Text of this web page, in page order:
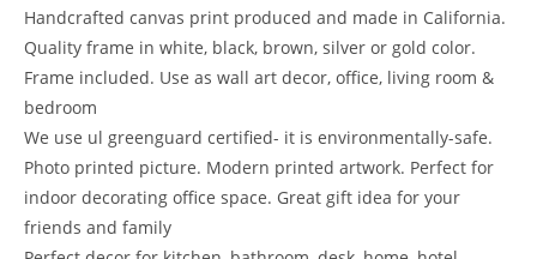
Handcrafted canvas print produced and made in California.
Quality frame in white, black, brown, silver or gold color.
Frame included. Use as wall art decor, office, living room &
bedroom
We use ul greenguard certified- it is environmentally-safe.
Photo printed picture. Modern printed artwork. Perfect for
indoor decorating office space. Great gift idea for your
friends and family